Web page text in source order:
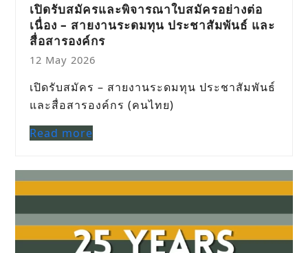
เปิดรับสมัครและพิจารณาใบสมัครอย่างต่อ
เนื่อง – สายงานระดมทุน ประชาสัมพันธ์ และ
สื่อสารองค์กร
12 May 2026
เปิดรับสมัคร – สายงานระดมทุน ประชาสัมพันธ์
และสื่อสารองค์กร (คนไทย)
Read more